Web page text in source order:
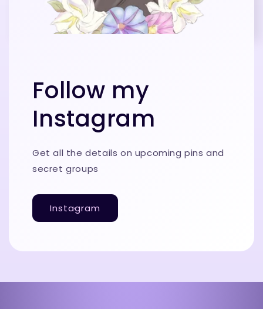
Follow my
Instagram
Get all the details on upcoming pins and
secret groups
Instagram